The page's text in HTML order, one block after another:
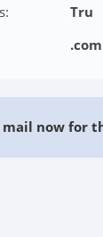
Tru
.com
mail now for